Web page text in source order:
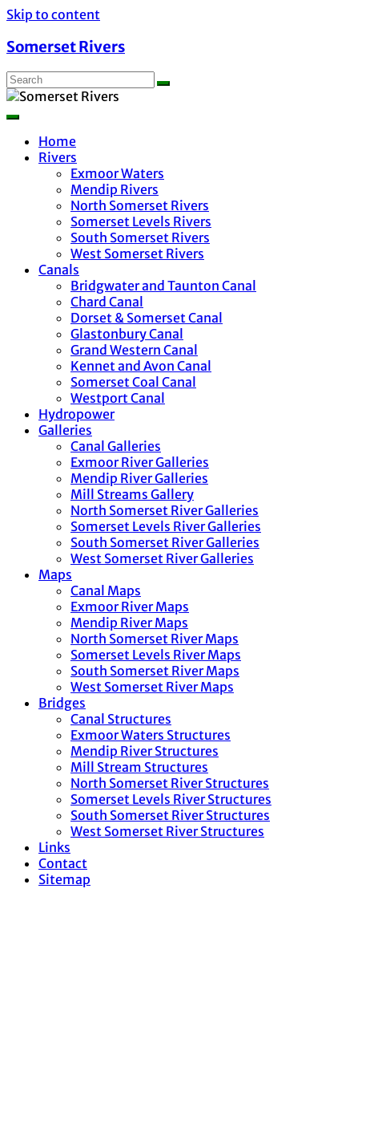
Skip to content
Somerset Rivers
Home
Rivers
Exmoor Waters
Mendip Rivers
North Somerset Rivers
Somerset Levels Rivers
South Somerset Rivers
West Somerset Rivers
Canals
Bridgwater and Taunton Canal
Chard Canal
Dorset & Somerset Canal
Glastonbury Canal
Grand Western Canal
Kennet and Avon Canal
Somerset Coal Canal
Westport Canal
Hydropower
Galleries
Canal Galleries
Exmoor River Galleries
Mendip River Galleries
Mill Streams Gallery
North Somerset River Galleries
Somerset Levels River Galleries
South Somerset River Galleries
West Somerset River Galleries
Maps
Canal Maps
Exmoor River Maps
Mendip River Maps
North Somerset River Maps
Somerset Levels River Maps
South Somerset River Maps
West Somerset River Maps
Bridges
Canal Structures
Exmoor Waters Structures
Mendip River Structures
Mill Stream Structures
North Somerset River Structures
Somerset Levels River Structures
South Somerset River Structures
West Somerset River Structures
Links
Contact
Sitemap